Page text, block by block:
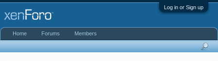
Log in or Sign up
Home Forums Members